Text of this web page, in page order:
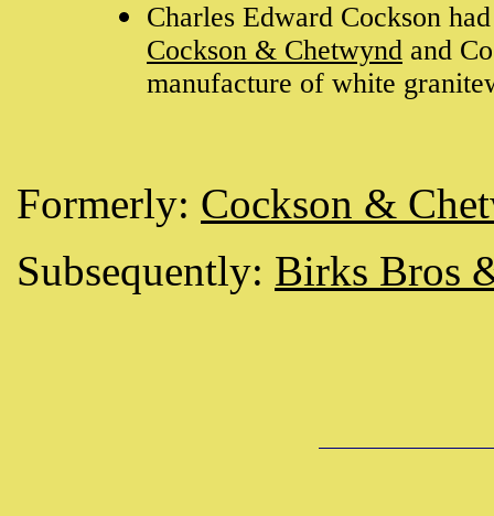
Charles Edward Cockson
Cockson & Chetwynd and
manufacture of white
Formerly: Cockson &
Subsequently: Birks Bros